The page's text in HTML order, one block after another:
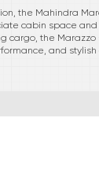
the Mahindra
cabin space and
cargo, the
and